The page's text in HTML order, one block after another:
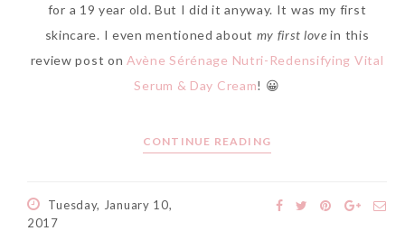
World Limited Edition
Toothpaste Collection
for a 19 year old. But I did it anyway. It was my first
skincare. I even mentioned about my first love in this
review post onAvène Sérénage Nutri-Redensifying Vital
Serum & Day Cream! 😀
CONTINUE READING
Tuesday, January 10,
2017